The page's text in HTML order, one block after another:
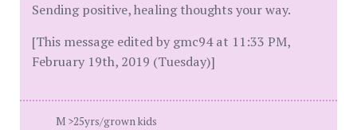
Sending positive, healing thoughts your way.
[This message edited by gmc94 at 11:33 PM,
February 19th, 2019 (Tuesday)]
M >25yrs/grown kids